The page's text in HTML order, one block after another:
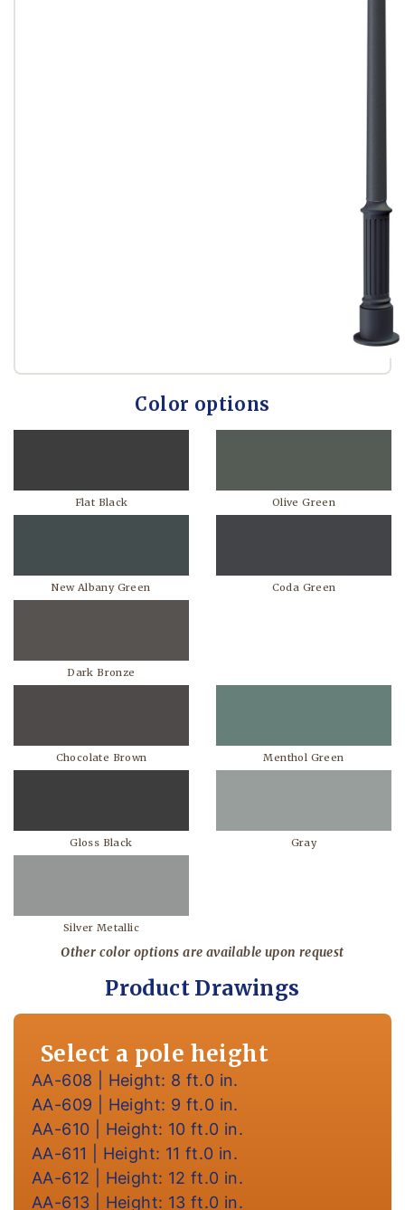
Color options
Flat Black Olive Green
New Albany Green Coda Green
Dark Bronze
Chocolate Brown Menthol Green
Gloss Black Gray
Silver Metallic
Other color options are available upon request
Product Drawings
Select a pole height
AA-608 | Height: 8 ft.0 in.
AA-609 | Height: 9 ft.0 in.
AA-610 | Height: 10 ft.0 in.
AA-611 | Height: 11 ft.0 in.
AA-612 | Height: 12 ft.0 in.
AA-613 | Height: 13 ft.0 in.